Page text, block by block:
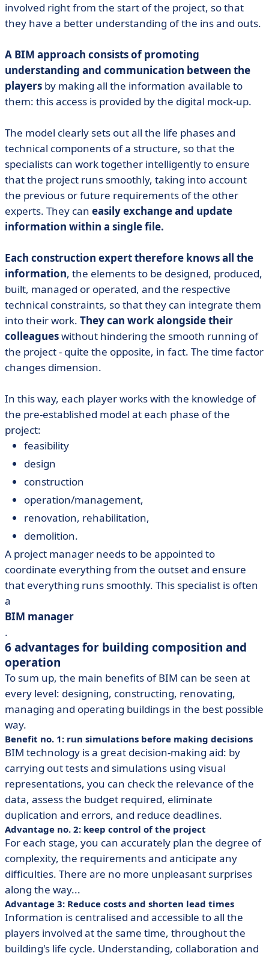
involved right from the start of the project, so that
they have a better understanding of the ins and outs.
A BIM approach consists of promoting
understanding and communication between the
players by making all the information available to
them: this access is provided by the digital mock-up.
The model clearly sets out all the life phases and
technical components of a structure, so that the
specialists can work together intelligently to ensure
that the project runs smoothly, taking into account
the previous or future requirements of the other
experts. They can easily exchange and update
information within a single file.
Each construction expert therefore knows all the
information, the elements to be designed, produced,
built, managed or operated, and the respective
technical constraints, so that they can integrate them
into their work. They can work alongside their
colleagueswithout hindering the smooth running of
the project - quite the opposite, in fact. The time factor
changes dimension.
In this way, each player works with the knowledge of
the pre-established model at each phase of the
project:
feasibility
design
construction
operation/management,
renovation, rehabilitation,
demolition.
A project manager needs to be appointed to
coordinate everything from the outset and ensure
that everything runs smoothly. This specialist is often
a
BIM manager
.
6 advantages for building composition and
operation
To sum up, the main benefits of BIM can be seen at
every level: designing, constructing, renovating,
managing and operating buildings in the best possible
way.
Benefit no. 1: run simulations before making decisions
BIM technology is a great decision-making aid: by
carrying out tests and simulations using visual
representations, you can check the relevance of the
data, assess the budget required, eliminate
duplication and errors, and reduce deadlines.
Advantage no. 2: keep control of the project
For each stage, you can accurately plan the degree of
complexity, the requirements and anticipate any
difficulties. There are no more unpleasant surprises
along the way...
Advantage 3: Reduce costs and shorten lead times
Information is centralised and accessible to all the
players involved at the same time, throughout the
building's life cycle. Understanding, collaboration and